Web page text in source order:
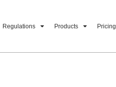
Regulations Products Pricing